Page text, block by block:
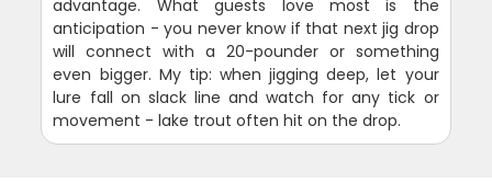
advantage. What guests love most is the
anticipation - you never know if that next jig drop
will connect with a 20-pounder or something
even bigger. My tip: when jigging deep, let your
lure fall on slack line and watch for any tick or
movement - lake trout often hit on the drop.